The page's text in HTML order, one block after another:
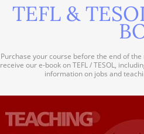
TEFL &
Purchase your course before the end of
receive our e-book on TEFL / TESOL,
information on jobs and